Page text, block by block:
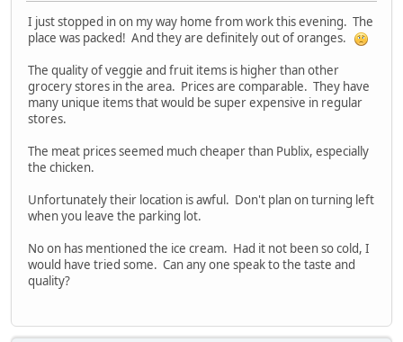
I just stopped in on my way home from work this evening. The
place was packed! And they are definitely out of oranges.
The quality of veggie and fruit items is higher than other
grocery stores in the area. Prices are comparable. They have
many unique items that would be super expensive in regular
stores.
The meat prices seemed much cheaper than Publix, especially
the chicken.
Unfortunately their location is awful. Don't plan on turning left
when you leave the parking lot.
No on has mentioned the ice cream. Had it not been so cold, I
would have tried some. Can any one speak to the taste and
quality?